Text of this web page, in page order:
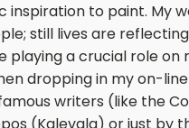
inspiration to paint. My
still lives are
playing a crucial role on
dropping in my on-line
writers (like the